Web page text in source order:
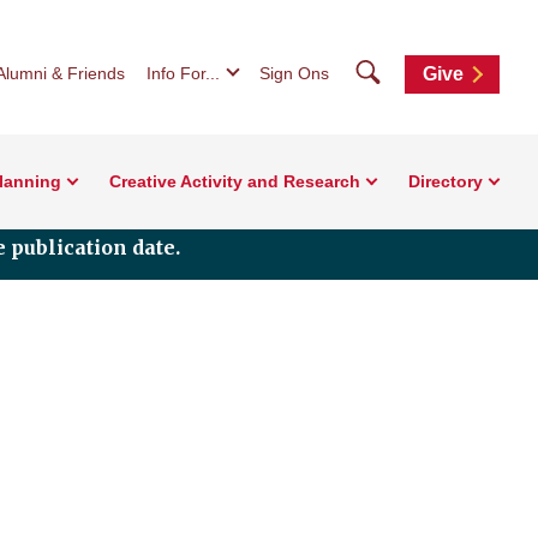
& Friends Info For... Sign Ons SearchGive
Creative Activity and Research Directory
publication date.